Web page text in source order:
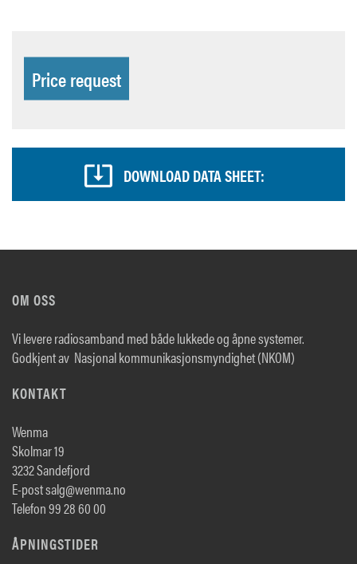
Price request
DOWNLOAD DATA SHEET:
OM OSS
Vi levere radiosamband med både lukkede og åpne systemer.
Godkjent av Nasjonal kommunikasjonsmyndighet (NKOM)
KONTAKT
Wenma
Skolmar 19
3232 Sandefjord
E-post salg@wenma.no
Telefon 99 28 60 00
ÅPNINGSTIDER